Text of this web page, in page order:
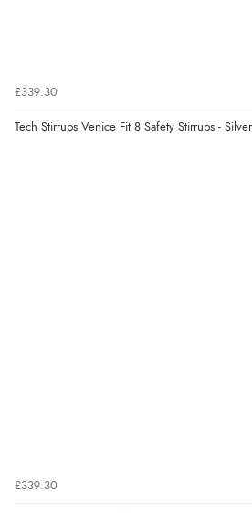
£339.30
Tech Stirrups Venice Fit 8 Safety Stirrups -
£339.30